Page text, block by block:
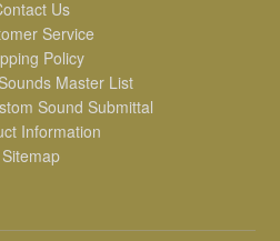
Us
Service
Policy
Master List
Sound Submittal
Information
Sitemap